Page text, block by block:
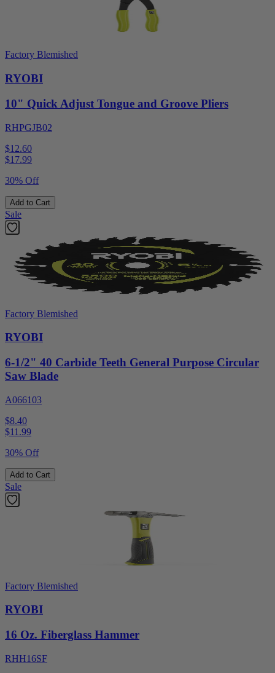
Factory Blemished
RYOBI
10" Quick Adjust Tongue and Groove Pliers
RHPGJB02
$12.60
$17.99
30% Off
Add to Cart
Sale
Factory Blemished
RYOBI
6-1/2" 40 Carbide Teeth General Purpose Circular
Saw Blade
A066103
$8.40
$11.99
30% Off
Add to Cart
Sale
Factory Blemished
RYOBI
16 Oz. Fiberglass Hammer
RHH16SF